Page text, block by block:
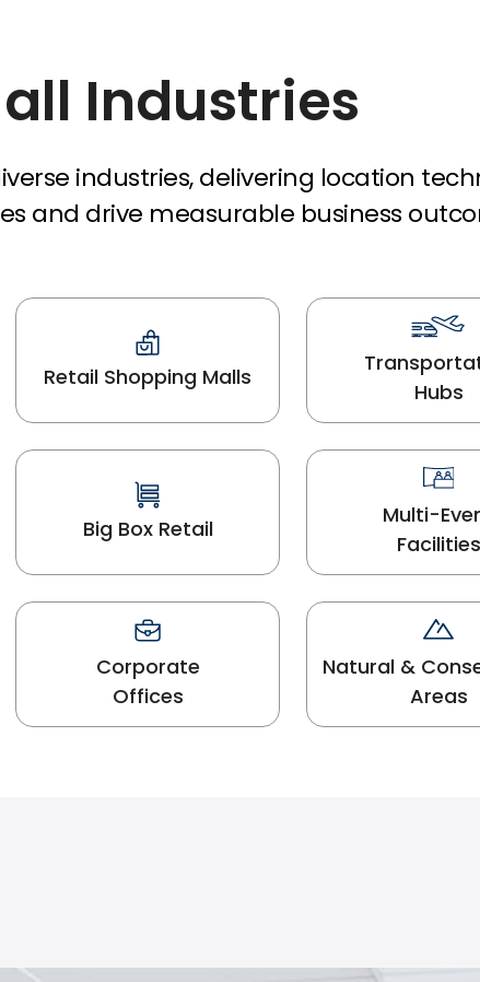
Industries
industries, delivering location
and drive measurable business
Retail Shopping Malls
Hubs
Big Box Retail
Multi-
Facilities
Corporate
Offices
Natural &
Areas